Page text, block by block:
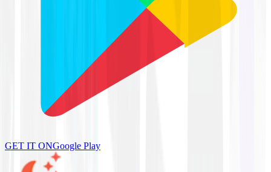
GET IT ONGoogle Play